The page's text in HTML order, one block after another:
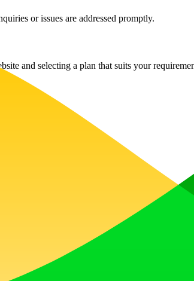
or issues are addressed promptly.
and selecting a plan that suits your
earn upvotes, get discovered, and